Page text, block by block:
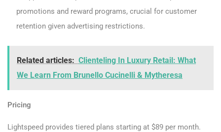
promotions and reward programs, crucial for customer
retention given advertising restrictions.
Related articles: Clienteling In Luxury Retail: What
We Learn From Brunello Cucinelli & Mytheresa
Pricing
Lightspeed provides tiered plans starting at $89 per month.